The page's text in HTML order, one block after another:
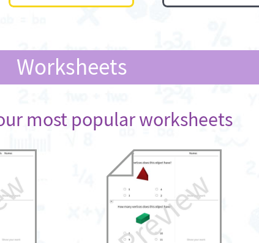
Worksheets
most popular worksheets